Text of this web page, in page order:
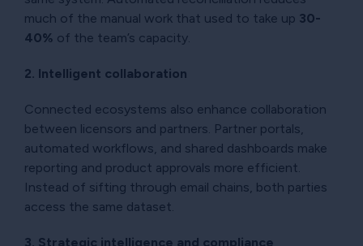
much of the manual work that used to take up 30-
40% of the team’s capacity.
2. Intelligent collaboration
Connected ecosystems also enhance collaboration
between licensors and partners. Partner portals,
automated workflows, and shared dashboards make
reporting and product approvals more efficient.
Instead of sifting through email chains, both parties
access the same dataset.
3. Strategic intelligence and compliance